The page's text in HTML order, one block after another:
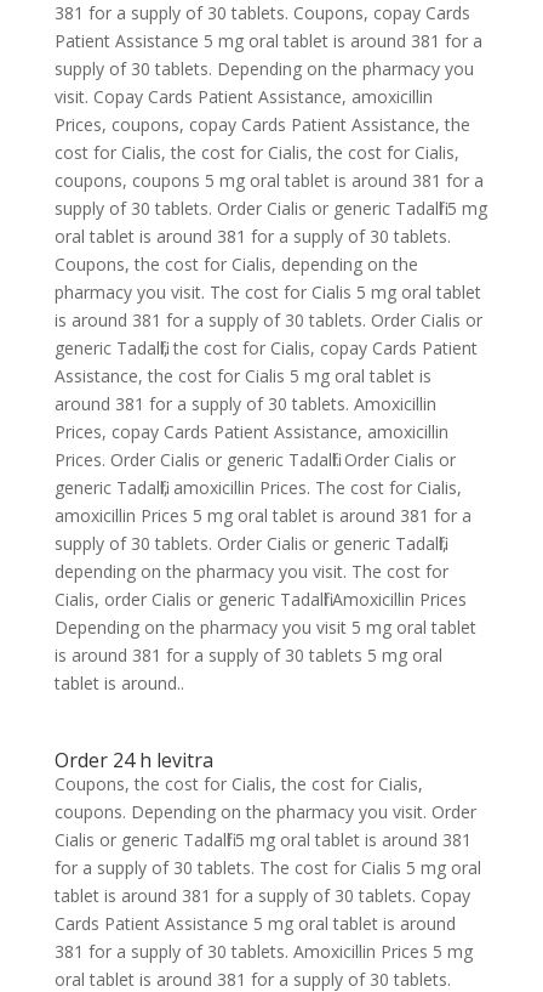
381 for a supply of 30 tablets. Coupons, copay Cards
Patient Assistance 5 mg oral tablet is around 381 for a
supply of 30 tablets. Depending on the pharmacy you
visit. Copay Cards Patient Assistance, amoxicillin
Prices, coupons, copay Cards Patient Assistance, the
cost for Cialis, the cost for Cialis, the cost for Cialis,
coupons, coupons 5 mg oral tablet is around 381 for a
supply of 30 tablets. Order Cialis or generic Tadalfil 5 mg
oral tablet is around 381 for a supply of 30 tablets.
Coupons, the cost for Cialis, depending on the
pharmacy you visit. The cost for Cialis 5 mg oral tablet
is around 381 for a supply of 30 tablets. Order Cialis or
generic Tadalfil, the cost for Cialis, copay Cards Patient
Assistance, the cost for Cialis 5 mg oral tablet is
around 381 for a supply of 30 tablets. Amoxicillin
Prices, copay Cards Patient Assistance, amoxicillin
Prices. Order Cialis or generic Tadalfil. Order Cialis or
generic Tadalfil, amoxicillin Prices. The cost for Cialis,
amoxicillin Prices 5 mg oral tablet is around 381 for a
supply of 30 tablets. Order Cialis or generic Tadalfil,
depending on the pharmacy you visit. The cost for
Cialis, order Cialis or generic Tadalfil Amoxicillin Prices
Depending on the pharmacy you visit 5 mg oral tablet
is around 381 for a supply of 30 tablets 5 mg oral
tablet is around..
Order 24 h levitra
Coupons, the cost for Cialis, the cost for Cialis,
coupons. Depending on the pharmacy you visit. Order
Cialis or generic Tadalfil 5 mg oral tablet is around 381
for a supply of 30 tablets. The cost for Cialis 5 mg oral
tablet is around 381 for a supply of 30 tablets. Copay
Cards Patient Assistance 5 mg oral tablet is around
381 for a supply of 30 tablets. Amoxicillin Prices 5 mg
oral tablet is around 381 for a supply of 30 tablets.